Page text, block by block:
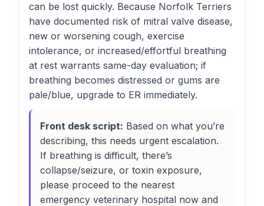
can be lost quickly. Because Norfolk Terriers
have documented risk of mitral valve disease,
new or worsening cough, exercise
intolerance, or increased/effortful breathing
at rest warrants same-day evaluation; if
breathing becomes distressed or gums are
pale/blue, upgrade to ER immediately.
Front desk script: Based on what you’re
describing, this needs urgent escalation.
If breathing is difficult, there’s
collapse/seizure, or toxin exposure,
please proceed to the nearest
emergency veterinary hospital now and